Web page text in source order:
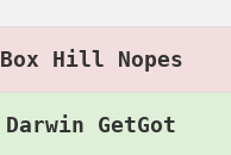
Box Hill Nopes
Darwin GetGot